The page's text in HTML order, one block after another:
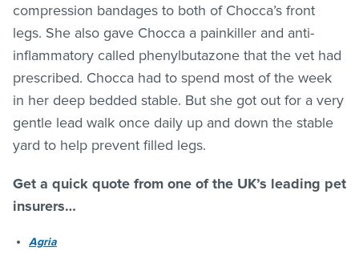
compression bandages to both of Chocca’s front
legs. She also gave Chocca a painkiller and anti-
inflammatory called phenylbutazone that the vet had
prescribed. Chocca had to spend most of the week
in her deep bedded stable. But she got out for a very
gentle lead walk once daily up and down the stable
yard to help prevent filled legs.
Get a quick quote from one of the UK’s leading pet
insurers…
Agria